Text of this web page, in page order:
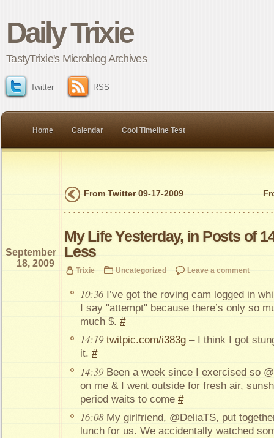
Daily Trixie
TastyTrixie's Microblog Archives
Twitter RSS
Home Calendar Cool Timeline Test
From Twitter 09-17-2009
My Life Yesterday, in Posts of
Less
September
18, 2009
Trixie Uncategorized Leave a comment
10:36I’ve got the roving cam logged in
I say "attempt" because there’s only so
much $. #
14:19 twitpic.com/i383g – I think I got
it. #
14:39Been a week since I exercised so
on me & I went outside for fresh air,
period waits to come #
16:08My girlfriend, @DeliaTS, put
lunch for us. We accidentally watched